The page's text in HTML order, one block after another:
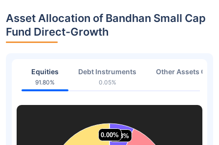
Asset Allocation of Bandhan Small Cap
Fund Direct-Growth
Equities
91.80%
Debt Instruments
0.05%
Other Assets Or
6.68%
6.68%
0.00%
0.00%